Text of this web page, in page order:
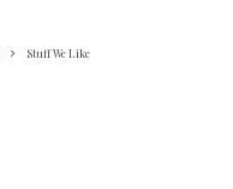
Stuff We Like